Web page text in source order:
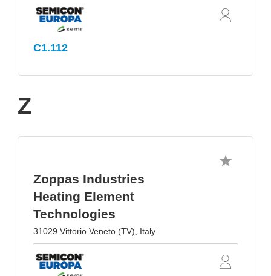
C1.112
Z
Zoppas Industries
Heating Element
Technologies
31029 Vittorio Veneto (TV), Italy